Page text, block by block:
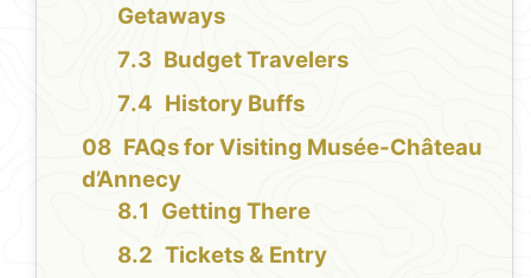
Getaways
Budget Travelers
History Buffs
FAQs for Visiting Musée-Château
d’Annecy
Getting There
Tickets & Entry